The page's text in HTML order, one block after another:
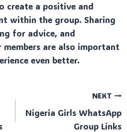
create a positive and
within the group. Sharing
for advice, and
are also important
even better.
NEXT
Nigeria Girls WhatsApp
Group Links